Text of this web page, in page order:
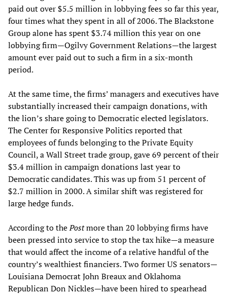
paid out over $5.5 million in lobbying fees so far this year,
four times what they spent in all of 2006. The Blackstone
Group alone has spent $3.74 million this year on one
lobbying firm—Ogilvy Government Relations—the largest
amount ever paid out to such a firm in a six-month
period.
At the same time, the firms’ managers and executives have
substantially increased their campaign donations, with
the lion’s share going to Democratic elected legislators.
The Center for Responsive Politics reported that
employees of funds belonging to the Private Equity
Council, a Wall Street trade group, gave 69 percent of their
$3.4 million in campaign donations last year to
Democratic candidates. This was up from 51 percent of
$2.7 million in 2000. A similar shift was registered for
large hedge funds.
According to thePostmore than 20 lobbying firms have
been pressed into service to stop the tax hike—a measure
that would affect the income of a relative handful of the
country’s wealthiest financiers. Two former US senators—
Louisiana Democrat John Breaux and Oklahoma
Republican Don Nickles—have been hired to spearhead